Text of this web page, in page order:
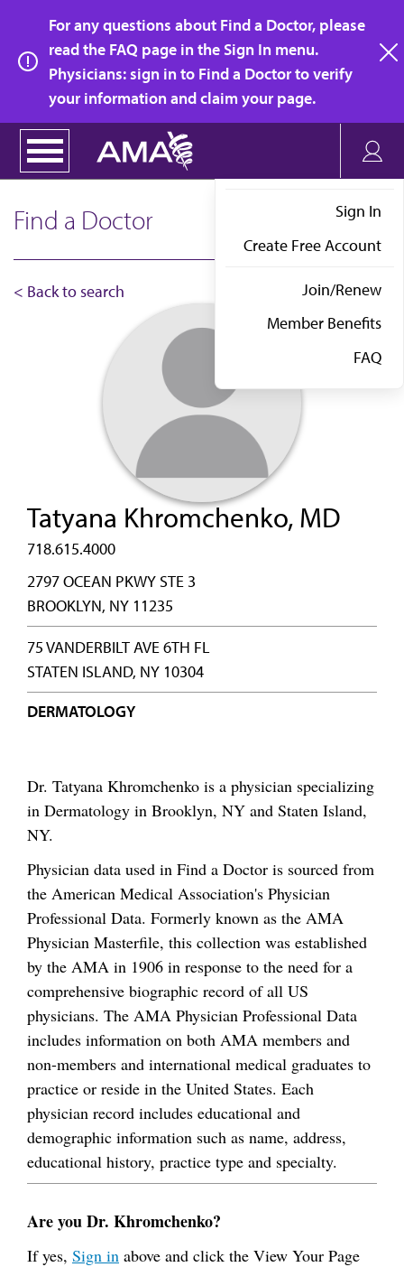
main
content
For any questions about Find a Doctor, please
read the FAQ page in the Sign In menu.
Physicians: sign in to Find a Doctor to verify
your information and claim your page.
Sign In
Create Free Account
Join/Renew
Member Benefits
FAQ
Find a Doctor
< Back to search
Tatyana Khromchenko, MD
718.615.4000
2797 OCEAN PKWY STE 3
BROOKLYN, NY 11235
75 VANDERBILT AVE 6TH FL
STATEN ISLAND, NY 10304
DERMATOLOGY
Dr. Tatyana Khromchenko is a physician specializing
in Dermatology in Brooklyn, NY and Staten Island,
NY.
Physician data used in Find a Doctor is sourced from
the American Medical Association's Physician
Professional Data. Formerly known as the AMA
Physician Masterfile, this collection was established
by the AMA in 1906 in response to the need for a
comprehensive biographic record of all US
physicians. The AMA Physician Professional Data
includes information on both AMA members and
non-members and international medical graduates to
practice or reside in the United States. Each
physician record includes educational and
demographic information such as name, address,
educational history, practice type and specialty.
Are you Dr. Khromchenko?
If yes, Sign in above and click the View Your Page